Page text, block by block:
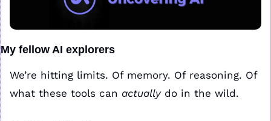
My fellow AI explorers
We’re hitting limits. Of memory. Of reasoning. Of
what these tools can actually do in the wild.